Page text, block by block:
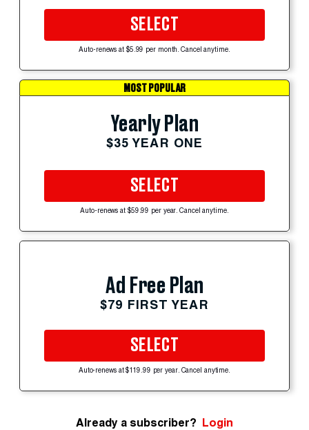
SELECT
Auto-renews at $5.99 per month. Cancel anytime.
MOST POPULAR
Yearly Plan
$35 YEAR ONE
SELECT
Auto-renews at $59.99 per year. Cancel anytime.
Ad Free Plan
$79 FIRST YEAR
SELECT
Auto-renews at $119.99 per year. Cancel anytime.
Already a subscriber? Login